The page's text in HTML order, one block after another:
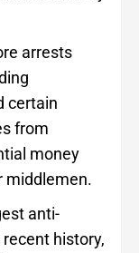
arrests
certain
from
money
middlemen.
anti-
history,